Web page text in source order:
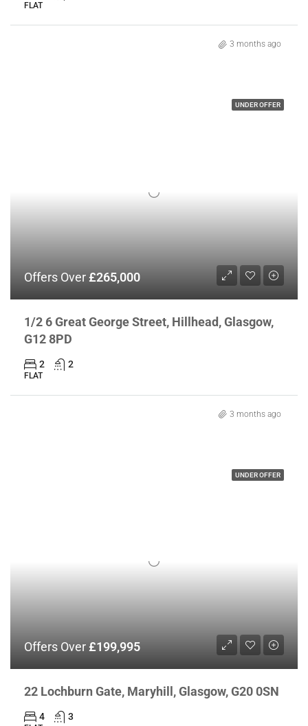
FLAT
3 months ago
UNDER OFFER
Offers Over£265,000
1/2 6 Great George Street, Hillhead, Glasgow,
G12 8PD
2 2
FLAT
3 months ago
UNDER OFFER
Offers Over£199,995
22 Lochburn Gate, Maryhill, Glasgow, G20 0SN
4 3